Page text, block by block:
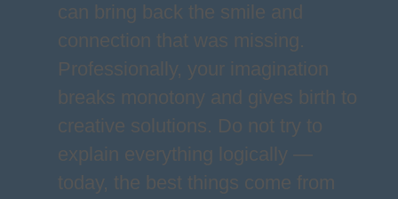
can bring back the smile and
connection that was missing.
Professionally, your imagination
breaks monotony and gives birth to
creative solutions. Do not try to
explain everything logically —
today, the best things come from